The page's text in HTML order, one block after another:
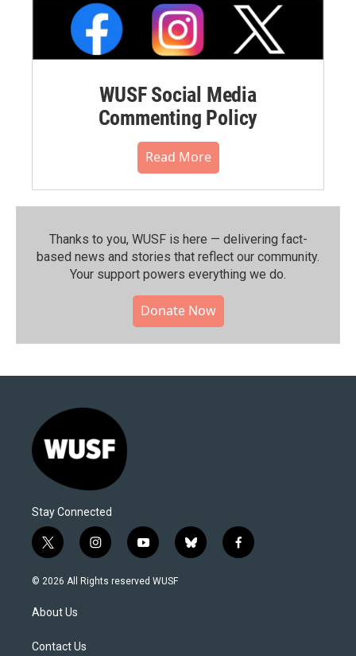
WUSF Social Media
Commenting Policy
Read More
Thanks to you, WUSF is here — delivering fact-
based news and stories that reflect our community.⁠
Your support powers everything we do.
Donate Now
Stay Connected
t
w
i
t
e
i
n
s
y
o
u
b
l
f
a
© 2026 All Rights reserved WUSF
About Us
Contact Us